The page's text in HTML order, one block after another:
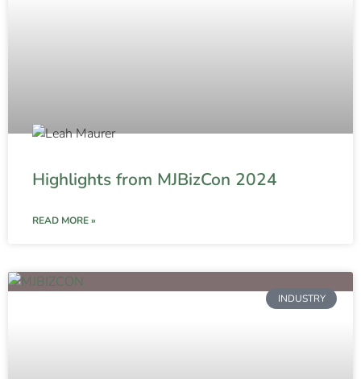
Highlights from MJBizCon 2024
READ MORE »
INDUSTRY